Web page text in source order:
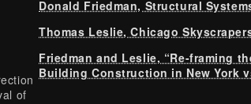
of
Donald Friedman, Structural
Thomas Leslie, Chicago
Friedman and Leslie, “Re-framing
Building Construction in New York